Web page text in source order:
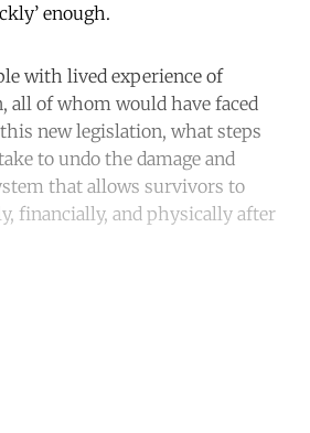
enough.
with lived experience of
all of whom would have faced
new legislation, what steps
to undo the damage and
that allows survivors to
financially, and physically after